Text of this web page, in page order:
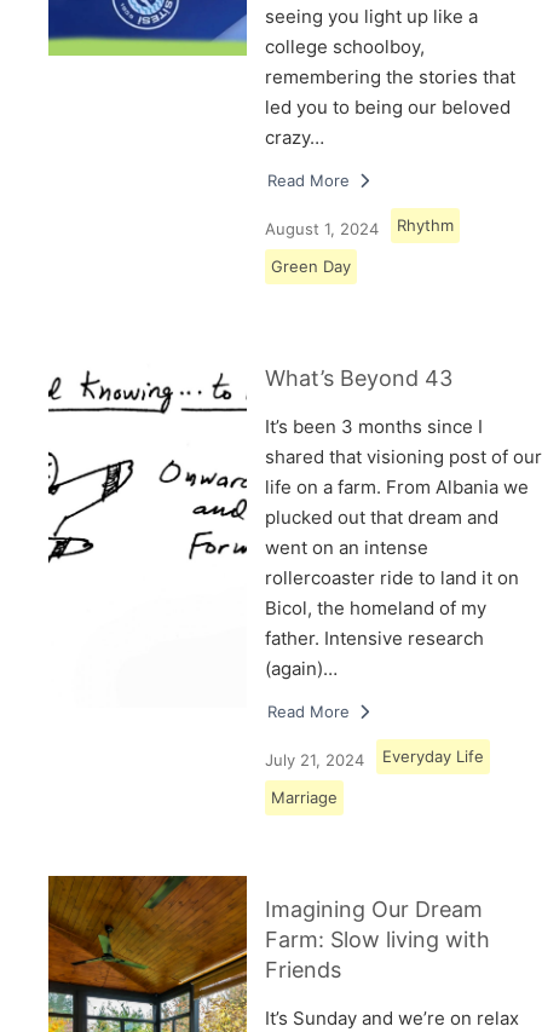
seeing you light up like a
college schoolboy,
remembering the stories that
led you to being our beloved
crazy…
Read More
August 1, 2024 Rhythm
Green Day
What’s Beyond 43
It’s been 3 months since I
shared that visioning post of our
life on a farm. From Albania we
plucked out that dream and
went on an intense
rollercoaster ride to land it on
Bicol, the homeland of my
father. Intensive research
(again)…
Read More
July 21, 2024 Everyday Life
Marriage
Imagining Our Dream
Farm: Slow living with
Friends
It’s Sunday and we’re on relax